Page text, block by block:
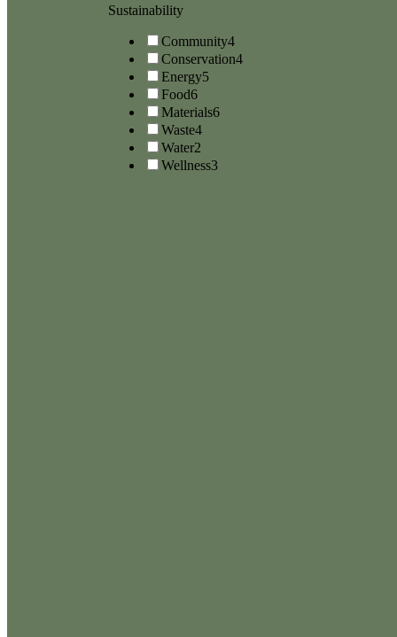
Sustainability
Community4
Conservation4
Energy5
Food6
Materials6
Waste4
Water2
Wellness3